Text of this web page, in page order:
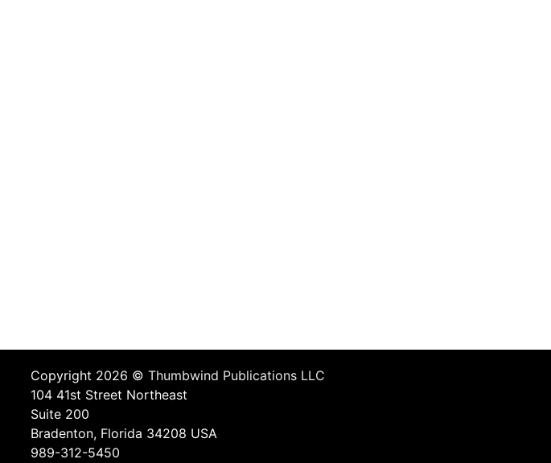
Copyright 2026 ©Thumbwind Publications LLC
104 41st Street Northeast
Suite 200
Bradenton, Florida 34208 USA
989-312-5450